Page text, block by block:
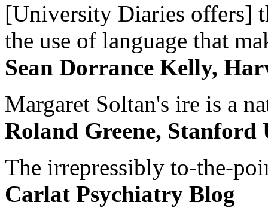
[University Diaries offers]
the use of language that
Sean Dorrance Kelly,
Margaret Soltan's ire is a
Roland Greene, Stanford
The irrepressibly to-the-
Carlat Psychiatry Blog